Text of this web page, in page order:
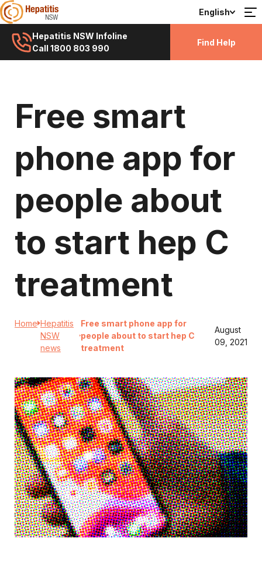
English
Hepatitis NSW Infoline
Call 1800 803 990
Find Help
Free smart
phone app for
people about
to start hep C
treatment
Home Hepatitis
NSW
news
Free smart phone app for
people about to start hep C
treatment
August
09, 2021